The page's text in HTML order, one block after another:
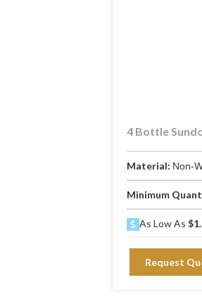
4 Bottle
Material: Non-
Minimum
As Low As
Request